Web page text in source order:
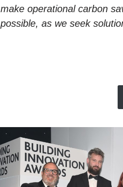
make operational carbon
possible, as we seek